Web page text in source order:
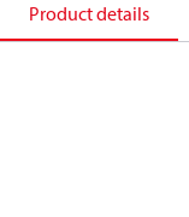
Product details